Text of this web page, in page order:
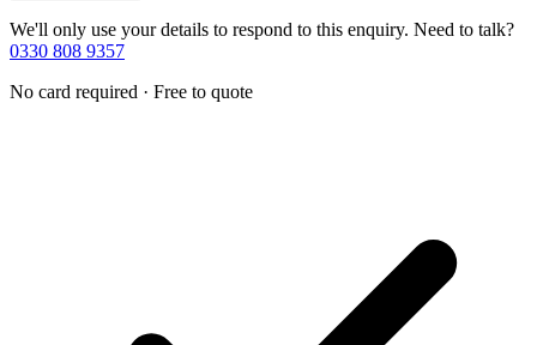
We'll only use your details to respond to this enquiry. Need to talk?
0330 808 9357
No card required · Free to quote